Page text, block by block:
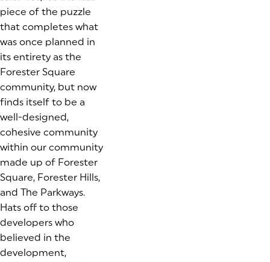
piece of the puzzle
that completes what
was once planned in
its entirety as the
Forester Square
community, but now
finds itself to be a
well-designed,
cohesive community
within our community
made up of Forester
Square, Forester Hills,
and The Parkways.
Hats off to those
developers who
believed in the
development,